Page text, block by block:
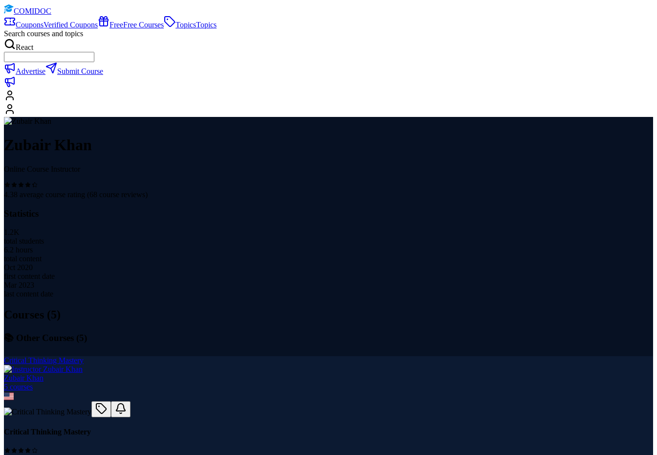
COMIDOC
CouponsVerified Coupons FreeFree Courses TopicsTopics
Search courses and topics
React
Advertise Submit Course
Zubair Khan
Online Course Instructor
4.38 average course rating (68 course reviews)
Statistics
1.2K
total students
6.2 hours
total content
Oct 2020
first content date
Mar 2023
last content date
Courses (5)
📚 Other Courses (5)
Critical Thinking Mastery
Zubair Khan
5 courses
Critical Thinking Mastery